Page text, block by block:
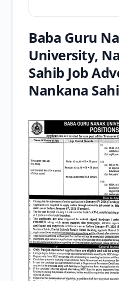
Baba Guru
University,
Sahib Job
Nankana